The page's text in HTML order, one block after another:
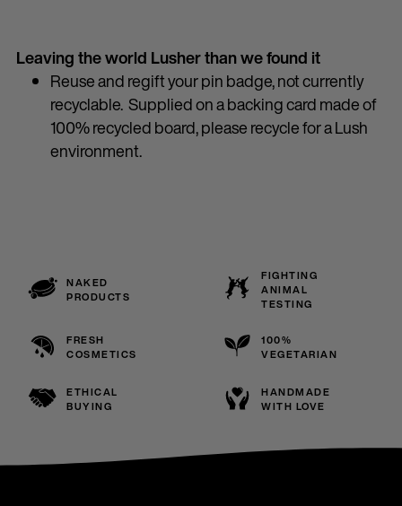
Leaving the world Lusher than we found it
Reuse and regift your pin badge, not currently
recyclable. Supplied on a backing card made of
100% recycled board, please recycle for a Lush
environment.
NAKED
PRODUCTS
FIGHTING
ANIMAL
TESTING
FRESH
COSMETICS
100%
VEGETARIAN
ETHICAL
BUYING
HANDMADE
WITH LOVE